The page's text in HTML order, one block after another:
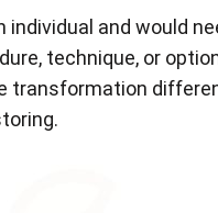
individual and would
technique, or
transformation